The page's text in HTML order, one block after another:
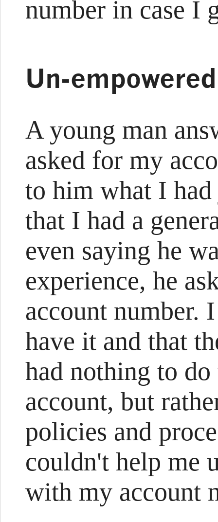
number in case I
Un-
A young man
asked for my
to him what I had
that I had a
even saying he
experience, he
account number.
have it and that
had nothing to
account, but
policies and
couldn't help me
with my account